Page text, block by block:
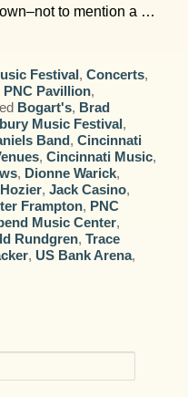
Photos
to mention a …
Festival,Concerts,
PNC Pavillion,
Bogart's, Brad
Music Festival,
Band,Cincinnati
,Cincinnati Music,
, Dionne Warick,
Hozier,Jack Casino,
Frampton, PNC
Music Center,
Rundgren,Trace
, US Bank Arena,